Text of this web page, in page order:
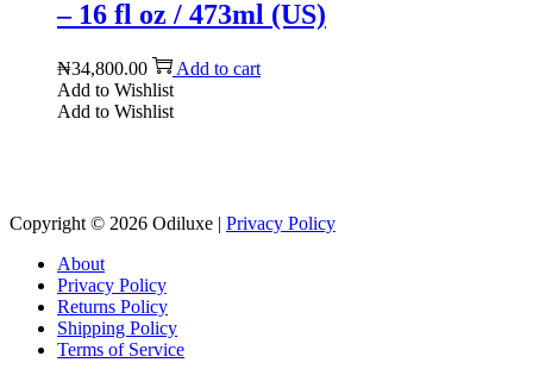
– 16 fl oz / 473ml (US)
₦34,800.00
Add to cart
Add to Wishlist
Add to Wishlist
Copyright © 2026 Odiluxe | Privacy Policy
About
Privacy Policy
Returns Policy
Shipping Policy
Terms of Service